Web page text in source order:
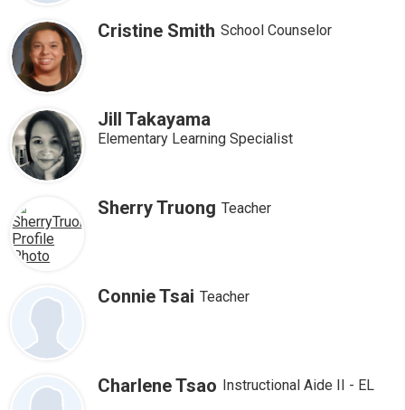
Cristine Smith School Counselor
Jill Takayama
Elementary Learning Specialist
Sherry Truong Teacher
Connie Tsai Teacher
Charlene Tsao Instructional Aide II - EL